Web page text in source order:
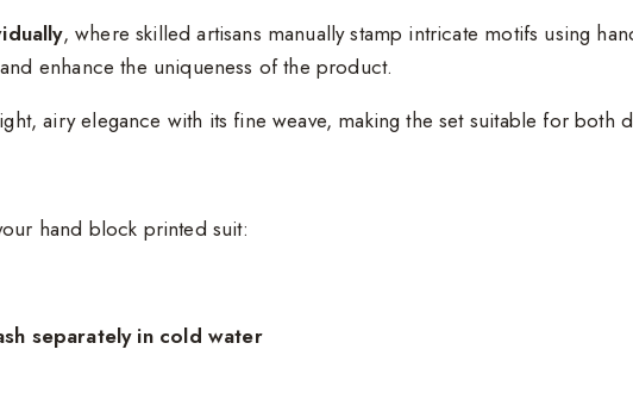
, where skilled artisans manually stamp intricate motifs using
enhance the uniqueness of the product.
airy elegance with its fine weave, making the set suitable for both
hand block printed suit:
separately in cold water